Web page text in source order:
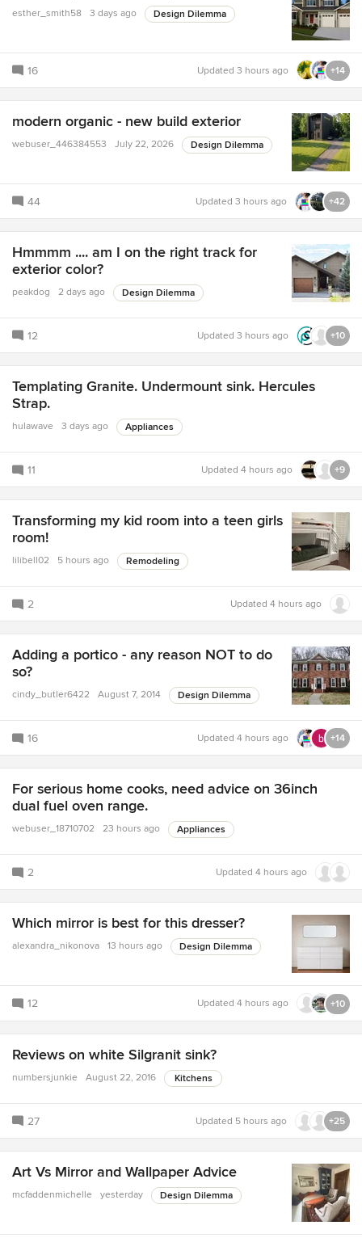
esther_smith58 3 days ago Design Dilemma
16 Updated 3 hours ago +14
modern organic - new build exterior
webuser_446384553 July 22, 2026 Design Dilemma
44 Updated 3 hours ago +42
Hmmmm .... am I on the right track for
exterior color?
peakdog 2 days ago Design Dilemma
12 Updated 3 hours ago +10
Templating Granite. Undermount sink. Hercules
Strap.
hulawave 3 days ago Appliances
11 Updated 4 hours ago +9
Transforming my kid room into a teen girls
room!
lilibell02 5 hours ago Remodeling
2 Updated 4 hours ago
Adding a portico - any reason NOT to do
so?
cindy_butler6422 August 7, 2014 Design Dilemma
16 Updated 4 hours ago +14
For serious home cooks, need advice on 36inch
dual fuel oven range.
webuser_18710702 23 hours ago Appliances
2 Updated 4 hours ago
Which mirror is best for this dresser?
alexandra_nikonova 13 hours ago Design Dilemma
12 Updated 4 hours ago +10
Reviews on white Silgranit sink?
numbersjunkie August 22, 2016 Kitchens
27 Updated 5 hours ago +25
Art Vs Mirror and Wallpaper Advice
mcfaddenmichelle yesterday Design Dilemma